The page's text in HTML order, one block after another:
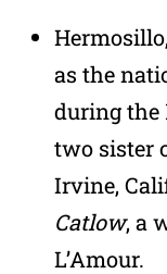
as the
during the
two sister
Irvine,
Catlow, a
L’Amour.